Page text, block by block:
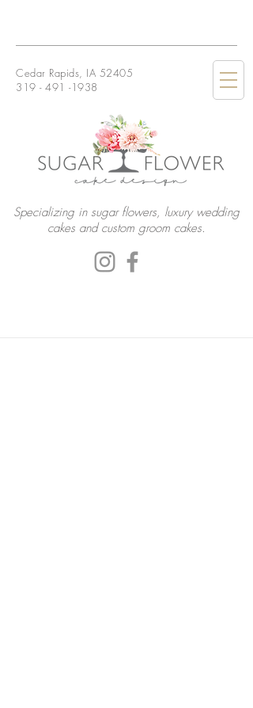
Cedar Rapids, IA 52405
319 - 491 -1938
Specializing in sugar flowers, luxury wedding
cakes and custom groom cakes.